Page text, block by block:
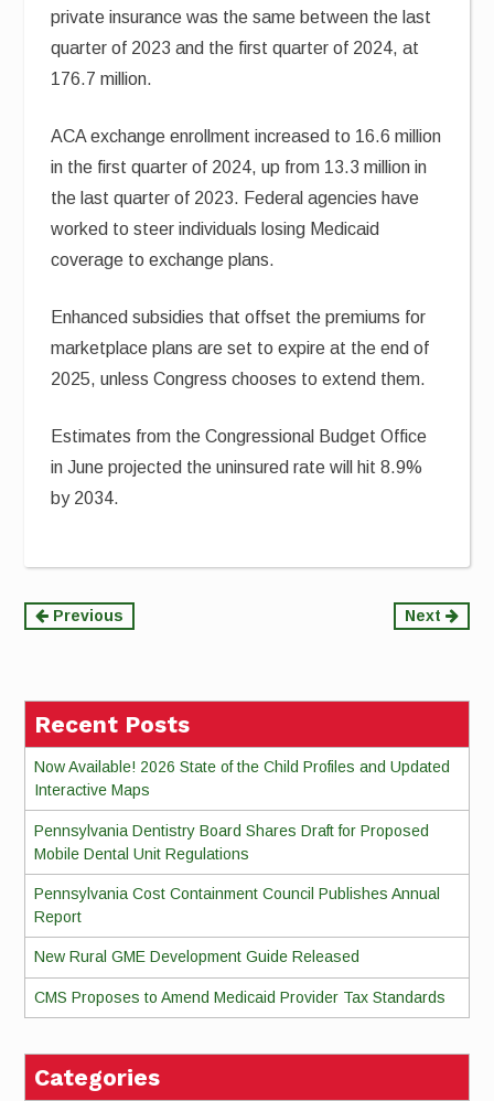
private insurance was the same between the last
quarter of 2023 and the first quarter of 2024, at
176.7 million.
ACA exchange enrollment increased to 16.6 million
in the first quarter of 2024, up from 13.3 million in
the last quarter of 2023. Federal agencies have
worked to steer individuals losing Medicaid
coverage to exchange plans.
Enhanced subsidies that offset the premiums for
marketplace plans are set to expire at the end of
2025, unless Congress chooses to extend them.
Estimates from the Congressional Budget Office
in June projected the uninsured rate will hit 8.9%
by 2034.
Continue
Previous Next
Recent Posts
Now Available! 2026 State of the Child Profiles and Updated
Interactive Maps
Pennsylvania Dentistry Board Shares Draft for Proposed
Mobile Dental Unit Regulations
Pennsylvania Cost Containment Council Publishes Annual
Report
New Rural GME Development Guide Released
CMS Proposes to Amend Medicaid Provider Tax Standards
Categories